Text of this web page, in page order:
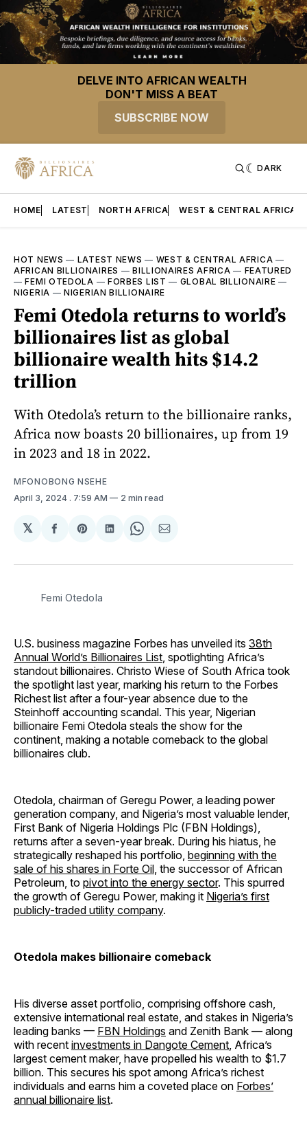
DELVE INTO AFRICAN WEALTH
DON'T MISS A BEAT
SUBSCRIBE NOW
DARK
HOME LATEST NORTH AFRICA WEST & CENTRAL AFRICA
HOT NEWS — LATEST NEWS — WEST & CENTRAL AFRICA —
AFRICAN BILLIONAIRES —BILLIONAIRES AFRICA — FEATURED
—FEMI OTEDOLA — FORBES LIST — GLOBAL BILLIONAIRE —
NIGERIA —NIGERIAN BILLIONAIRE
Femi Otedola returns to world’s
billionaires list as global
billionaire wealth hits $14.2
trillion
With Otedola’s return to the billionaire ranks,
Africa now boasts 20 billionaires, up from 19
in 2023 and 18 in 2022.
MFONOBONG NSEHE
April 3, 2024 . 7:59 AM 2 min read
𝕏
Share
Facebook
Share
Pinterest
Share
LinkedIn
Share
WhatsApp
Share
Email
Femi Otedola
U.S. business magazine Forbes has unveiled its 38th
Annual World’s Billionaires List, spotlighting Africa’s
standout billionaires. Christo Wiese of South Africa took
the spotlight last year, marking his return to the Forbes
Richest list after a four-year absence due to the
Steinhoff accounting scandal. This year, Nigerian
billionaire Femi Otedola steals the show for the
continent, making a notable comeback to the global
billionaires club.
Otedola, chairman of Geregu Power, a leading power
generation company, and Nigeria’s most valuable lender,
First Bank of Nigeria Holdings Plc (FBN Holdings),
returns after a seven-year break. During his hiatus, he
strategically reshaped his portfolio, beginning with the
sale of his shares in Forte Oil, the successor of African
Petroleum, to pivot into the energy sector. This spurred
the growth of Geregu Power, making it Nigeria’s first
publicly-traded utility company.
Otedola makes billionaire comeback
His diverse asset portfolio, comprising offshore cash,
extensive international real estate, and stakes in Nigeria’s
leading banks — FBN Holdings and Zenith Bank — along
with recent investments in Dangote Cement, Africa’s
largest cement maker, have propelled his wealth to $1.7
billion. This secures his spot among Africa’s richest
individuals and earns him a coveted place on Forbes’
annual billionaire list.